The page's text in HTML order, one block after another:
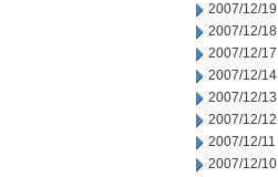
2007/12/19
2007/12/18
2007/12/17
2007/12/14
2007/12/13
2007/12/12
2007/12/11
2007/12/10